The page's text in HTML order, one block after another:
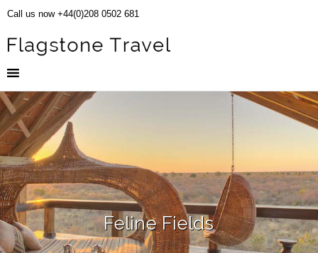
Call us now +44(0)208 0502 681
Feline Fields